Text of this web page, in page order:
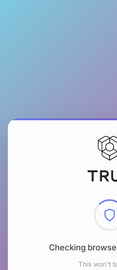
Checking
This won't